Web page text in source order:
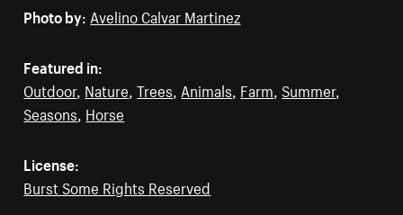
Photo by: Avelino Calvar Martinez
Featured in:
Outdoor, Nature ,Trees Animals Farm Summer,
Seasons Horse
License:
Burst Some Rights Reserved